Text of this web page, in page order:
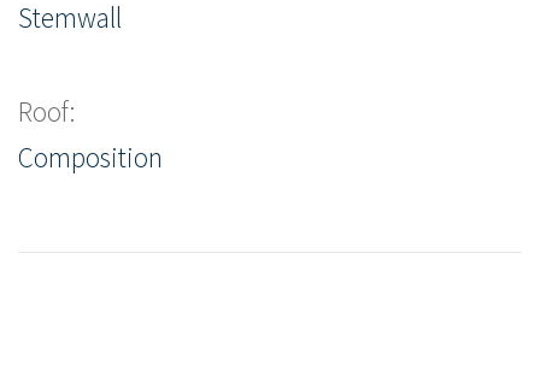
Stemwall
Roof:
Composition